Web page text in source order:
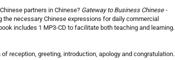
partners in Chinese? Gateway to Business Chinese -
necessary Chinese expressions for daily commercial
includes 1 MP3-CD to facilitate both teaching and learning.
reception, greeting, introduction, apology and congratulation.